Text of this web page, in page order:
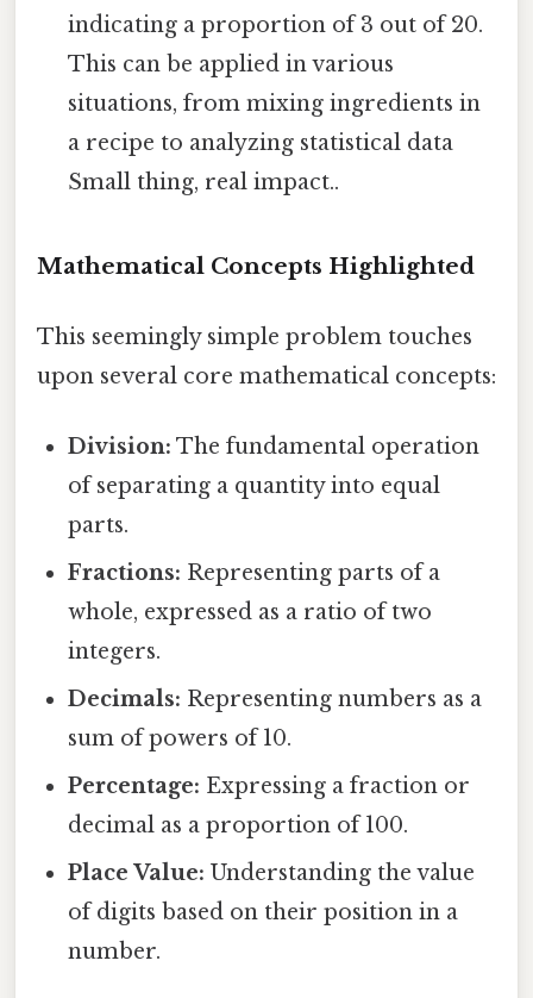
indicating a proportion of 3 out of 20.
This can be applied in various
situations, from mixing ingredients in
a recipe to analyzing statistical data
Small thing, real impact..
Mathematical Concepts Highlighted
This seemingly simple problem touches
upon several core mathematical concepts:
Division: The fundamental operation
of separating a quantity into equal
parts.
Fractions: Representing parts of a
whole, expressed as a ratio of two
integers.
Decimals: Representing numbers as a
sum of powers of 10.
Percentage: Expressing a fraction or
decimal as a proportion of 100.
Place Value: Understanding the value
of digits based on their position in a
number.